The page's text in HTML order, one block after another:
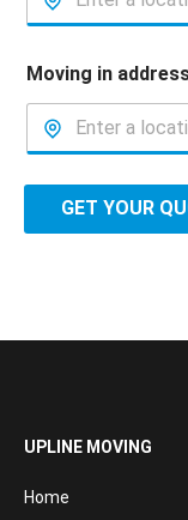
Moving in
GET YOUR
UPLINE MOVING
Home